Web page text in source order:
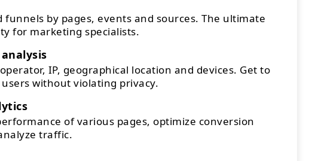
funnels by pages, events and sources. The ultimate
for marketing specialists.
IP, geographical location and devices. Get to
without violating privacy.
of various pages, optimize conversion
traffic.